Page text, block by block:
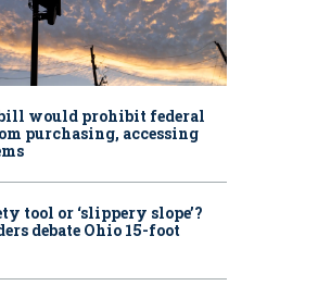
bill would prohibit federal
purchasing, accessing
tool or ‘slippery slope’?
debate Ohio 15-foot